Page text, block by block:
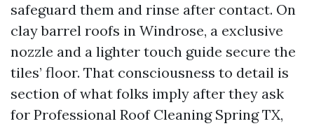
safeguard them and rinse after contact. On
clay barrel roofs in Windrose, a exclusive
nozzle and a lighter touch guide secure the
tiles’ floor. That consciousness to detail is
section of what folks imply after they ask
for Professional Roof Cleaning Spring TX,